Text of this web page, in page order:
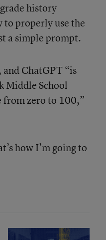
history
to properly use the
a simple prompt.
and ChatGPT “is
Middle School
from zero to 100,”
how I’m going to